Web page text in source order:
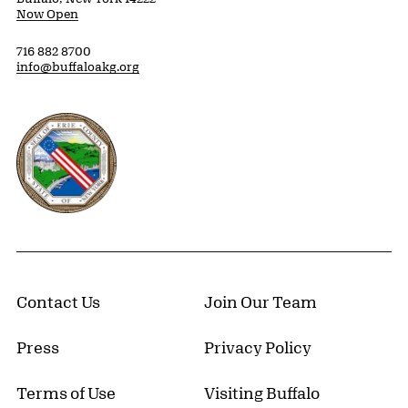
Now Open
716 882 8700
info@buffaloakg.org
Erie County, New York Website
Contact Us Join Our Team
Press Privacy Policy
Terms of Use
Visiting Buffalo